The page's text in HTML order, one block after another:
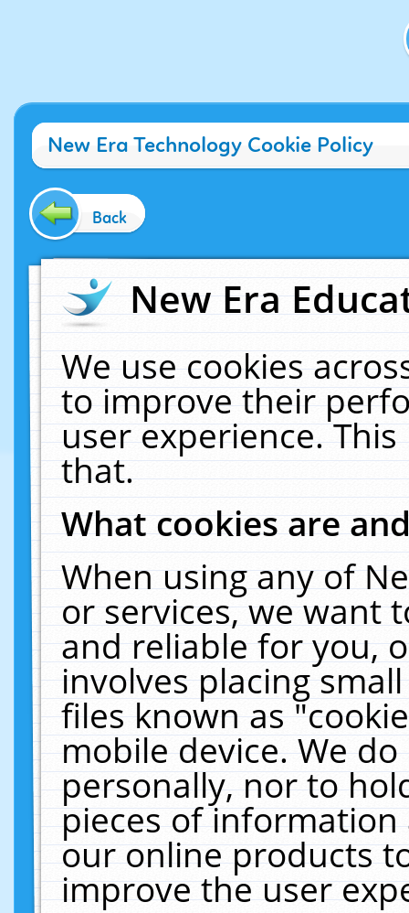
New Era Technology Cookie Policy
Back
New Era
We use cookies
to improve their
user experience.
that.
What cookies are
When using any of
or services, we want
and reliable for you,
involves placing
files known as
mobile device. We
personally, nor to
pieces of
our online products
improve the user